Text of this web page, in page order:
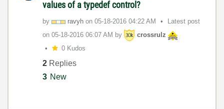
values of a typedef control?
by ravyh on ‎05-18-2016 04:22 AM
Latest post
on ‎05-18-2016 06:07 AM by
crossrulz
0 Kudos
2 Replies
3 New